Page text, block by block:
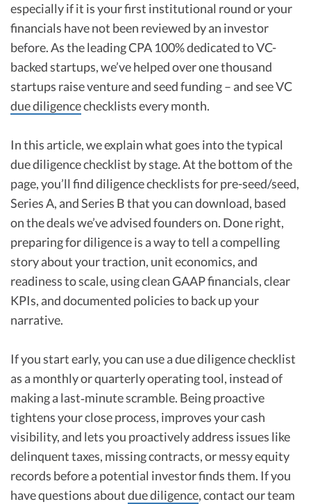
Early-Stage Tax Tips
Best VC Pitch Decks
Best Startup Credit Cards
Best Business Banks
especially if it is your first institutional round or your
financials have not been reviewed by an investor
before. As the leading CPA 100% dedicated to VC-
backed startups, we’ve helped over one thousand
startups raise venture and seed funding – and see VC
due diligencechecklists every month.
In this article, we explain what goes into the typical
due diligence checklist by stage. At the bottom of the
page, you’ll find diligence checklists for pre-seed/seed,
Series A, and Series B that you can download, based
on the deals we’ve advised founders on. Done right,
preparing for diligence is a way to tell a compelling
story about your traction, unit economics, and
readiness to scale, using clean GAAP financials, clear
KPIs, and documented policies to back up your
narrative.
If you start early, you can use a due diligence checklist
as a monthly or quarterly operating tool, instead of
making a last‑minute scramble. Being proactive
tightens your close process, improves your cash
visibility, and lets you proactively address issues like
delinquent taxes, missing contracts, or messy equity
records before a potential investor finds them. If you
have questions aboutdue diligence, contact our team